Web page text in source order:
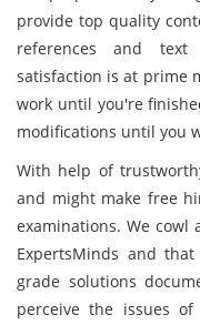
provide top quality
references and text
satisfaction is at prime
work until you're
modifications until you
With help of
and might make free
examinations. We cowl
ExpertsMinds and
grade solutions
perceive the issues